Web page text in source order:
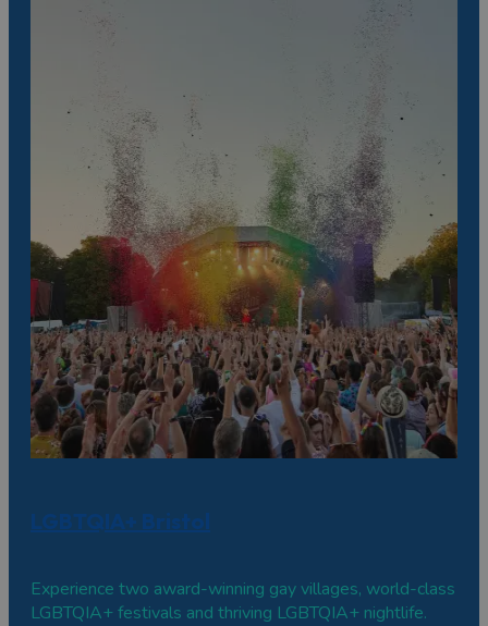
LGBTQIA+ Bristol
Experience two award-winning gay villages, world-class
LGBTQIA+ festivals and thriving LGBTQIA+ nightlife.